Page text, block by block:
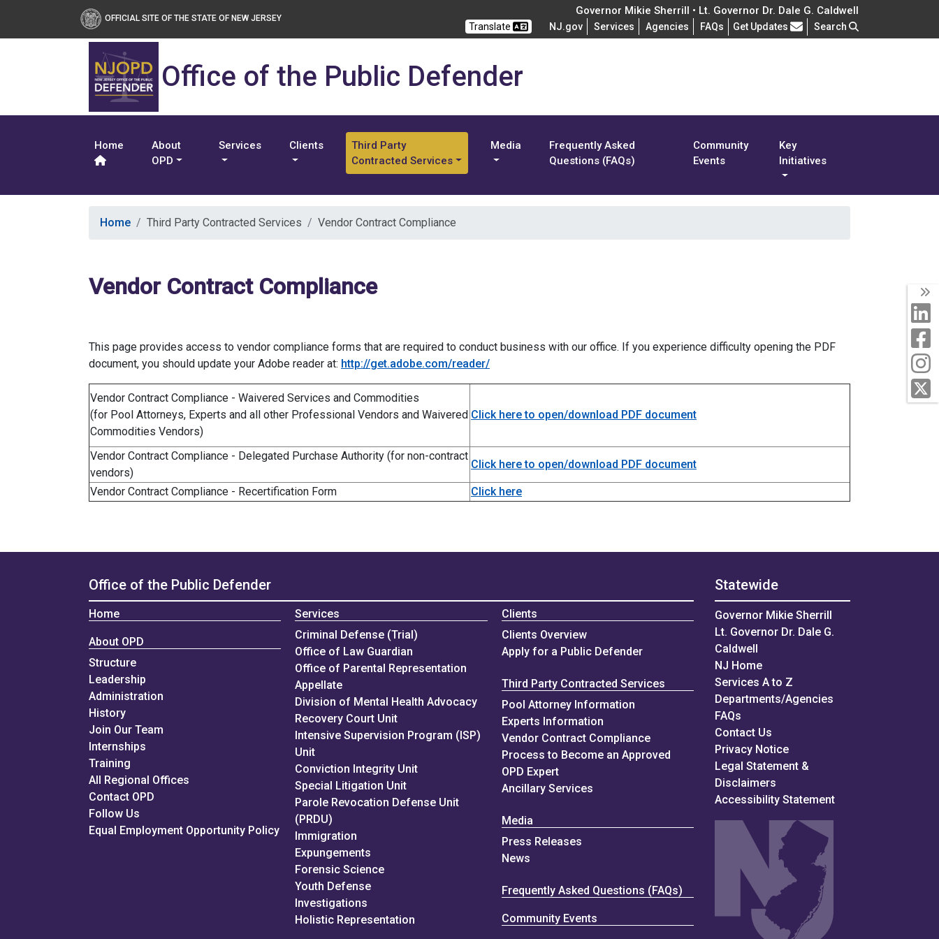
OFFICIAL SITE OF THE STATE OF NEW JERSEY
Governor Mikie Sherrill • Lt. Governor Dr. Dale G. Caldwell
Translate NJ.gov Services Agencies FAQs Frequently Asked Questions
Get Updates Search
Office of the Public Defender
Home
About
OPD
Services Clients
Third Party
Contracted Services
Media
Frequently Asked
Questions (FAQs)
Community
Events
Key
Initiatives
Home Third Party Contracted Services Vendor Contract Compliance
Vendor Contract Compliance
This page provides access to vendor compliance forms that are required to conduct business with our office. If you experience difficulty opening the PDF
document, you should update your Adobe reader at: http://get.adobe.com/reader/
Vendor Contract Compliance - Waivered Services and Commodities
(for Pool Attorneys, Experts and all other Professional Vendors and Waivered
Commodities Vendors)
Click here to open/download PDF document
Vendor Contract Compliance - Delegated Purchase Authority (for non-contract
vendors)
Click here to open/download PDF document
Vendor Contract Compliance - Recertification Form Click here
Office of the Public Defender
Home
About OPD
Structure
Leadership
Administration
History
Join Our Team
Internships
Training
All Regional Offices
Contact OPD
Follow Us
Equal Employment Opportunity Policy
Services
Criminal Defense (Trial)
Office of Law Guardian
Office of Parental Representation
Appellate
Division of Mental Health Advocacy
Recovery Court Unit
Intensive Supervision Program (ISP)
Unit
Conviction Integrity Unit
Special Litigation Unit
Parole Revocation Defense Unit
(PRDU)
Immigration
Expungements
Forensic Science
Youth Defense
Investigations
Holistic Representation
Clients
Clients Overview
Apply for a Public Defender
Third Party Contracted Services
Pool Attorney Information
Experts Information
Vendor Contract Compliance
Process to Become an Approved
OPD Expert
Ancillary Services
Media
Press Releases
News
Frequently Asked Questions (FAQs)
Community Events
Statewide
Governor Mikie Sherrill
Lt. Governor Dr. Dale G.
Caldwell
NJ Home
Services A to Z
Departments/Agencies
FAQs
Contact Us
Privacy Notice
Legal Statement &
Disclaimers
Accessibility Statement